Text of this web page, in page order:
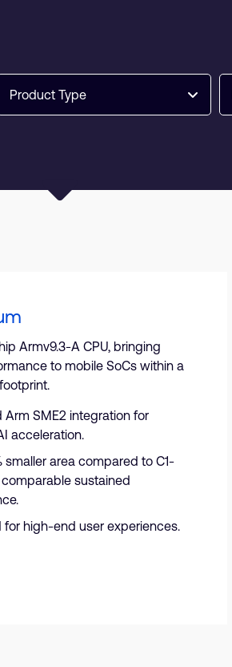
Product Type
Armv9.3-A CPU, bringing
to mobile SoCs within a
SME2 integration for
acceleration.
smaller area compared to C1-
comparable sustained
for high-end user experiences.